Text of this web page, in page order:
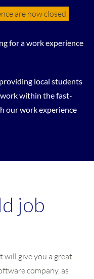
are now closed
for a work experience
local students
within the fast-
our work experience
job
will give you a great
company, as